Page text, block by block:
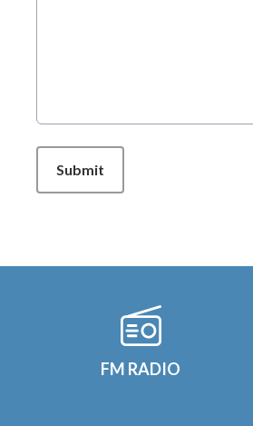
Submit
FM RADIO